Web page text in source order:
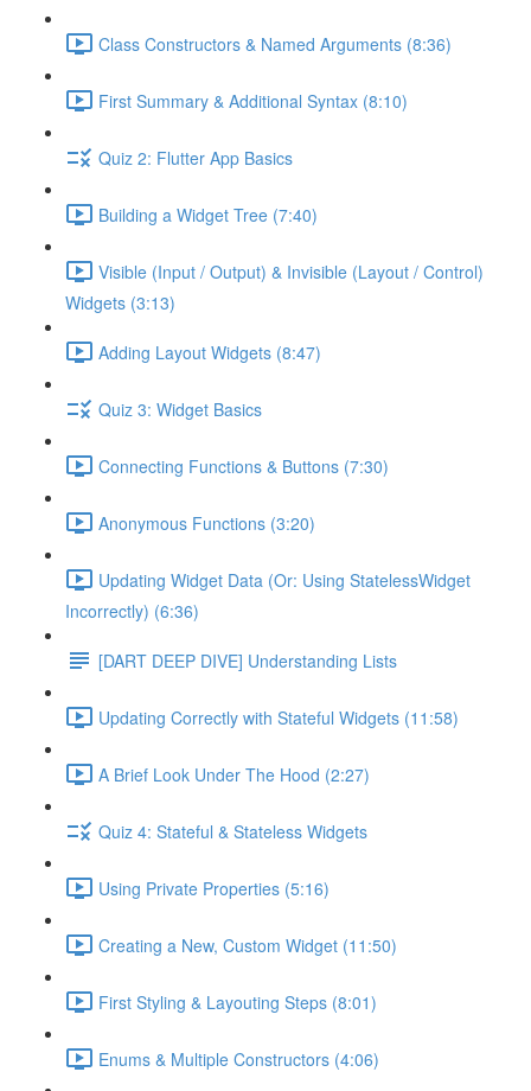
Class Constructors & Named Arguments (8:36)
First Summary & Additional Syntax (8:10)
Quiz 2: Flutter App Basics
Building a Widget Tree (7:40)
Visible (Input / Output) & Invisible (Layout / Control)
Widgets (3:13)
Adding Layout Widgets (8:47)
Quiz 3: Widget Basics
Connecting Functions & Buttons (7:30)
Anonymous Functions (3:20)
Updating Widget Data (Or: Using StatelessWidget
Incorrectly) (6:36)
[DART DEEP DIVE] Understanding Lists
Updating Correctly with Stateful Widgets (11:58)
A Brief Look Under The Hood (2:27)
Quiz 4: Stateful & Stateless Widgets
Using Private Properties (5:16)
Creating a New, Custom Widget (11:50)
First Styling & Layouting Steps (8:01)
Enums & Multiple Constructors (4:06)